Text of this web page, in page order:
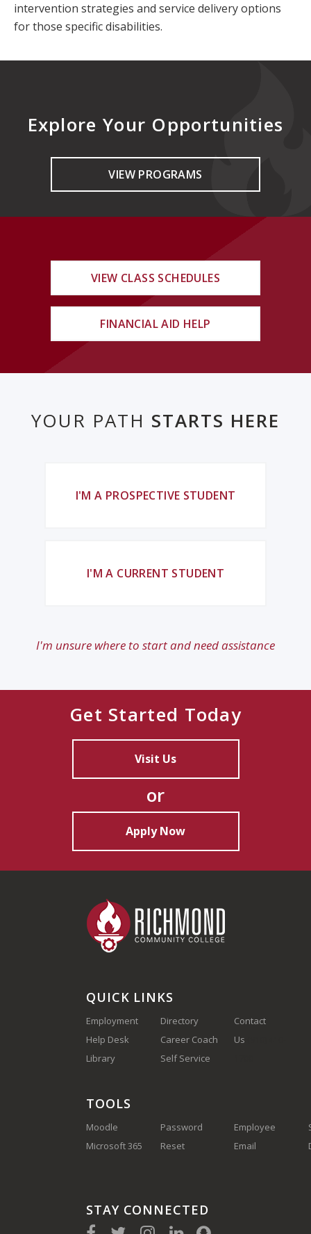
intervention strategies and service delivery options
for those specific disabilities.
Explore Your Opportunities
VIEW PROGRAMS
VIEW CLASS SCHEDULES
FINANCIAL AID HELP
YOUR PATH STARTS HERE
I'M A PROSPECTIVE STUDENT
I'M A CURRENT STUDENT
I'm unsure where to start and need assistance
Get Started Today
Visit Us
or
Apply Now
QUICK LINKS
Employment
Help Desk
Library
Directory
Career Coach
Self Service
Contact
Us
TOOLS
Moodle
Microsoft 365
Password
Reset
Employee
Email
STAY CONNECTED